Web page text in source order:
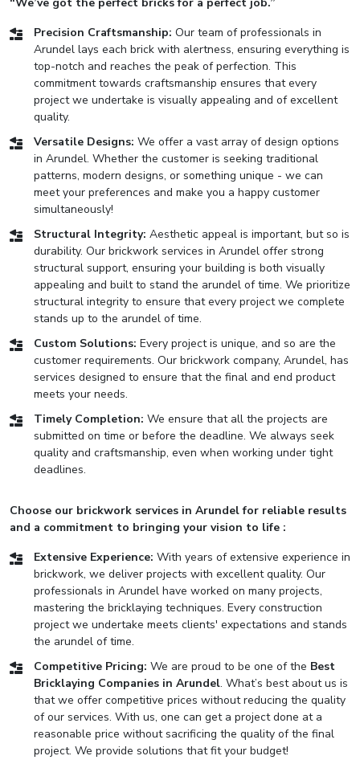
“We’ve got the perfect bricks for a perfect job.”
Precision Craftsmanship: Our team of professionals in
Arundel lays each brick with alertness, ensuring everything is
top-notch and reaches the peak of perfection. This
commitment towards craftsmanship ensures that every
project we undertake is visually appealing and of excellent
quality.
Versatile Designs: We offer a vast array of design options
in Arundel. Whether the customer is seeking traditional
patterns, modern designs, or something unique - we can
meet your preferences and make you a happy customer
simultaneously!
Structural Integrity: Aesthetic appeal is important, but so is
durability. Our brickwork services in Arundel offer strong
structural support, ensuring your building is both visually
appealing and built to stand the arundel of time. We prioritize
structural integrity to ensure that every project we complete
stands up to the arundel of time.
Custom Solutions: Every project is unique, and so are the
customer requirements. Our brickwork company, Arundel, has
services designed to ensure that the final and end product
meets your needs.
Timely Completion: We ensure that all the projects are
submitted on time or before the deadline. We always seek
quality and craftsmanship, even when working under tight
deadlines.
Choose our brickwork services in Arundel for reliable results
and a commitment to bringing your vision to life :
Extensive Experience: With years of extensive experience in
brickwork, we deliver projects with excellent quality. Our
professionals in Arundel have worked on many projects,
mastering the bricklaying techniques. Every construction
project we undertake meets clients' expectations and stands
the arundel of time.
Competitive Pricing: We are proud to be one of the Best
Bricklaying Companies in Arundel. What’s best about us is
that we offer competitive prices without reducing the quality
of our services. With us, one can get a project done at a
reasonable price without sacrificing the quality of the final
project. We provide solutions that fit your budget!